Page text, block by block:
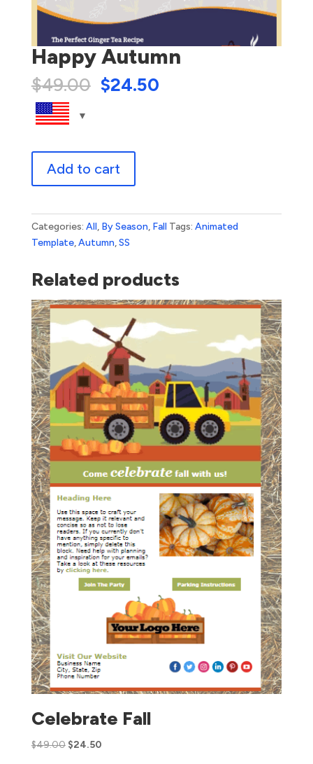
Happy Autumn
$49.00 $24.50
Autumn
Add to cart
Categories: All, By Season, Fall Tags: Animated
Template,Autumn,SS
Related products
Celebrate Fall
$49.00 $24.50